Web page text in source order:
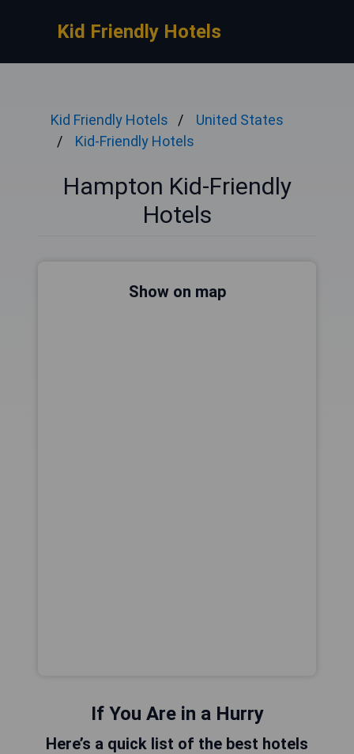
Kid Friendly Hotels
Kid Friendly Hotels
United States
Kid-Friendly Hotels
Hampton Kid-Friendly
Hotels
Show on map
If You Are in a Hurry
Here’s a quick list of the best hotels